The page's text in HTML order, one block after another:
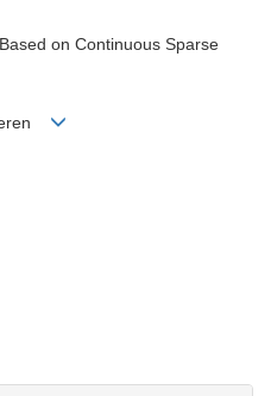
on Continuous Sparse